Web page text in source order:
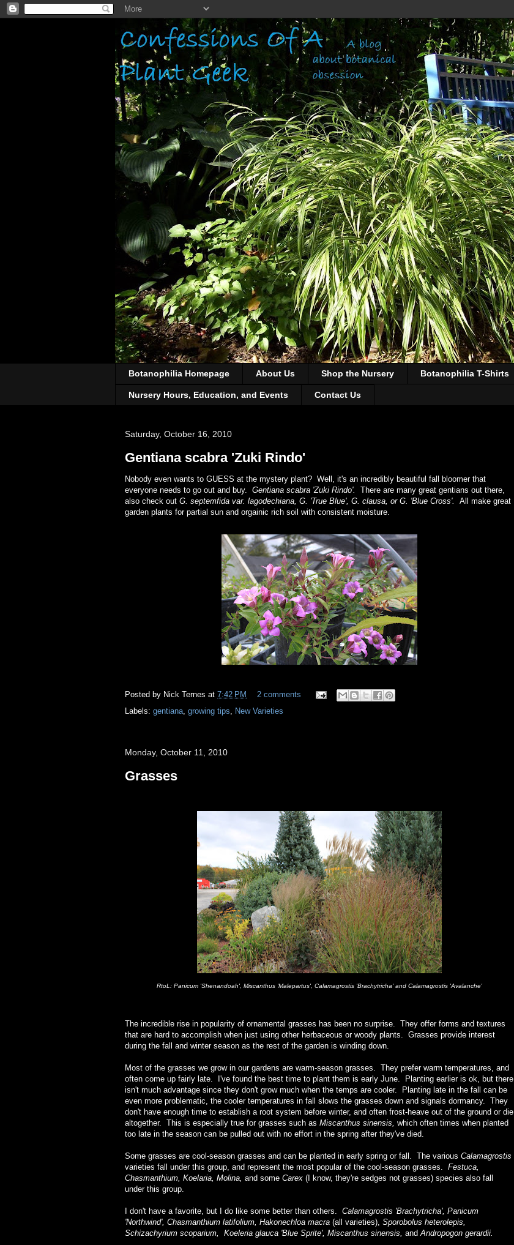
Botanophilia Homepage About Us Shop the Nursery Botanophilia T-Shirts
Nursery Hours, Education, and Events Contact Us
Saturday, October 16, 2010
Gentiana scabra 'Zuki Rindo'
Nobody even wants to GUESS at the mystery plant? Well, it's an incredibly beautiful fall bloomer that
everyone needs to go out and buy. Gentiana scabra 'Zuki Rindo'. There are many great gentians out there,
also check out G. septemfida var. lagodechiana, G. 'True Blue', G. clausa, or G. 'Blue Cross'. All make great
garden plants for partial sun and orgainic rich soil with consistent moisture.
Posted by Nick Ternes at 7:42 PM
2 comments
Labels: gentiana growing tips New Varieties
Monday, October 11, 2010
Grasses
RtoL: Panicum 'Shenandoah', Miscanthus 'Malepartus', Calamagrostis 'Brachytricha' and Calamagrostis 'Avalanche'
The incredible rise in popularity of ornamental grasses has been no surprise. They offer forms and textures
that are hard to accomplish when just using other herbaceous or woody plants. Grasses provide interest
during the fall and winter season as the rest of the garden is winding down.
Most of the grasses we grow in our gardens are warm-season grasses. They prefer warm temperatures, and
often come up fairly late. I've found the best time to plant them is early June. Planting earlier is ok, but there
isn't much advantage since they don't grow much when the temps are cooler. Planting late in the fall can be
even more problematic, the cooler temperatures in fall slows the grasses down and signals dormancy. They
don't have enough time to establish a root system before winter, and often frost-heave out of the ground or die
altogether. This is especially true for grasses such as Miscanthus sinensis, which often times when planted
too late in the season can be pulled out with no effort in the spring after they've died.
Some grasses are cool-season grasses and can be planted in early spring or fall. The various Calamagrostis
varieties fall under this group, and represent the most popular of the cool-season grasses. Festuca,
Chasmanthium, Koelaria, Molina, and some Carex (I know, they're sedges not grasses) species also fall
under this group.
I don't have a favorite, but I do like some better than others. Calamagrostis 'Brachytricha', Panicum
'Northwind', Chasmanthium latifolium, Hakonechloa macra (all varieties), Sporobolus heterolepis,
Schizachyrium scoparium,
Koeleria glauca 'Blue Sprite', Miscanthus sinensis, andAndropogon gerardii.